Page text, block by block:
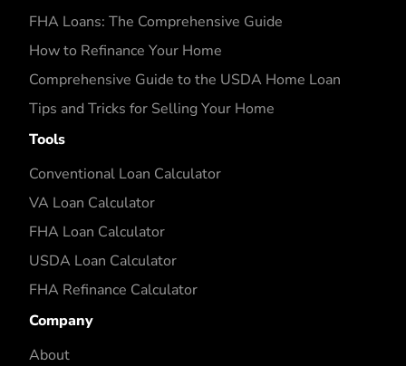
FHA Loans: The Comprehensive Guide
How to Refinance Your Home
Comprehensive Guide to the USDA Home Loan
Tips and Tricks for Selling Your Home
Tools
Conventional Loan Calculator
VA Loan Calculator
FHA Loan Calculator
USDA Loan Calculator
FHA Refinance Calculator
Company
About